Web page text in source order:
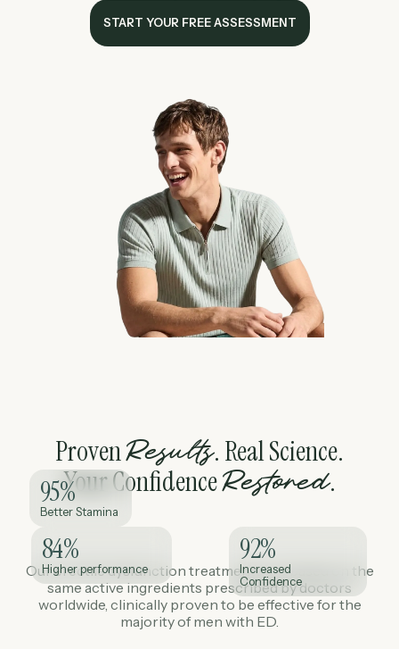
START YOUR FREE ASSESSMENT
ProvenResults. Real Science.
Your ConfidenceRestored.
84%
Higher performance
92%
Increased
Confidence
95%
Better Stamina
Our erectile dysfunction treatments are based on the
same active ingredients prescribed by doctors
worldwide, clinically proven to be effective for the
majority of men with ED.